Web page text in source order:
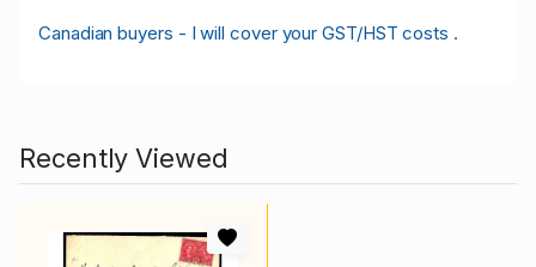
Canadian buyers - I will cover your GST/HST costs .
Recently Viewed